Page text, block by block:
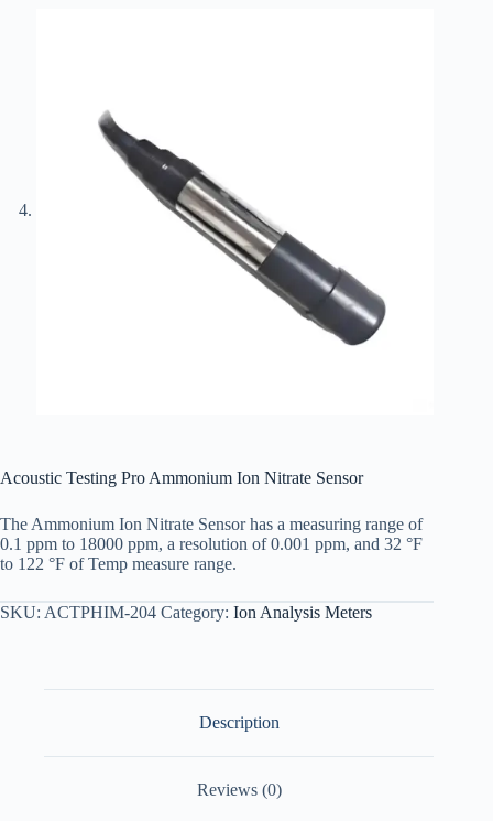
Acoustic Testing Pro Ammonium Ion Nitrate Sensor
The Ammonium Ion Nitrate Sensor has a measuring range of
0.1 ppm to 18000 ppm, a resolution of 0.001 ppm, and 32 °F
to 122 °F of Temp measure range.
SKU: ACTPHIM-204 Category: Ion Analysis Meters
Description
Reviews (0)